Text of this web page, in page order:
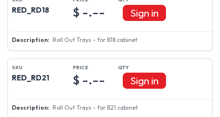
RED_RD18
Roll Out Trays - for B18 cabinet
$ -.-- Sign in
RED_RD21
Roll Out Trays - for B21 cabinet
$ -.-- Sign in